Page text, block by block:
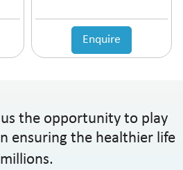
Enquire
us the opportunity to play
ensuring the healthier life